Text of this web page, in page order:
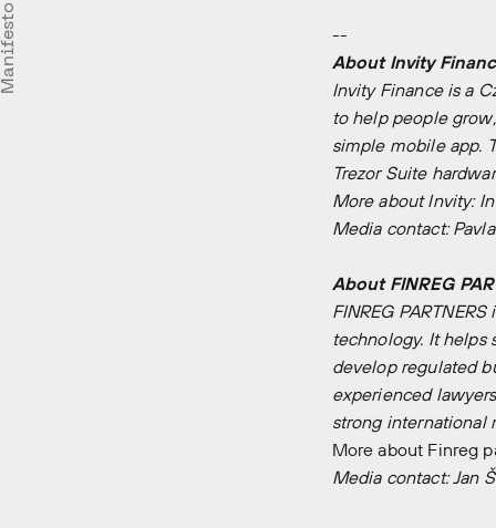
Manifesto
--
About Invity
Invity Finance is a
to help people
simple mobile app.
Trezor Suite
More about Invity:
Media contact:
About FINREG
FINREG
technology. It helps
develop regulated
experienced
strong international
More about Finreg
Media contact:Jan
Careers Our